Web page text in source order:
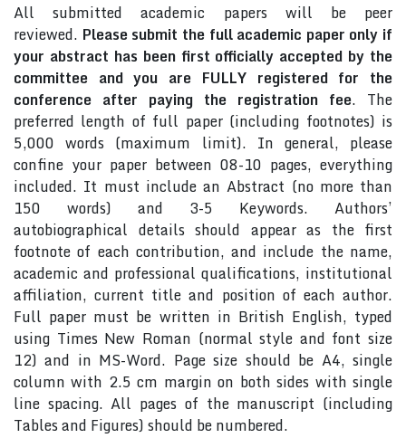
All submitted academic papers will be peer
reviewed. Please submit the full academic paper only if
your abstract has been first officially accepted by the
committee and you are FULLY registered for the
conference after paying the registration fee. The
preferred length of full paper (including footnotes) is
5,000 words (maximum limit). In general, please
confine your paper between 08-10 pages, everything
included. It must include an Abstract (no more than
150 words) and 3-5 Keywords. Authors’
autobiographical details should appear as the first
footnote of each contribution, and include the name,
academic and professional qualifications, institutional
affiliation, current title and position of each author.
Full paper must be written in British English, typed
using Times New Roman (normal style and font size
12) and in MS-Word. Page size should be A4, single
column with 2.5 cm margin on both sides with single
line spacing. All pages of the manuscript (including
Tables and Figures) should be numbered.